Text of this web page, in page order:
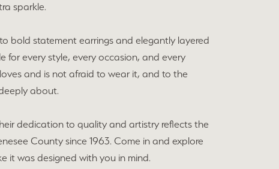
sparkle.
bold statement earrings and elegantly layered
for every style, every occasion, and every
and is not afraid to wear it, and to the
about.
dedication to quality and artistry reflects the
County since 1963. Come in and explore
it was designed with you in mind.